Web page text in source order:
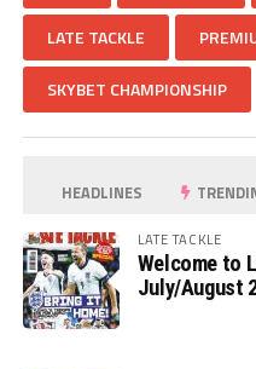
LATE TACKLE
SKYBET CHAMPIONSHIP
HEADLINES
LATE TACKLE
Welcome to
July/August